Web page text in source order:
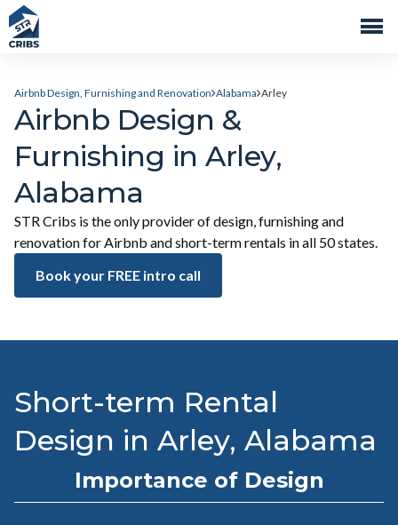
Airbnb Design, Furnishing and Renovation Alabama Arley
Airbnb Design &
Furnishing in Arley,
Alabama
STR Cribs is the only provider of design, furnishing and
renovation for Airbnb and short-term rentals in all 50 states.
Book your FREE intro call
Short-term Rental
Design in Arley, Alabama
Importance of Design